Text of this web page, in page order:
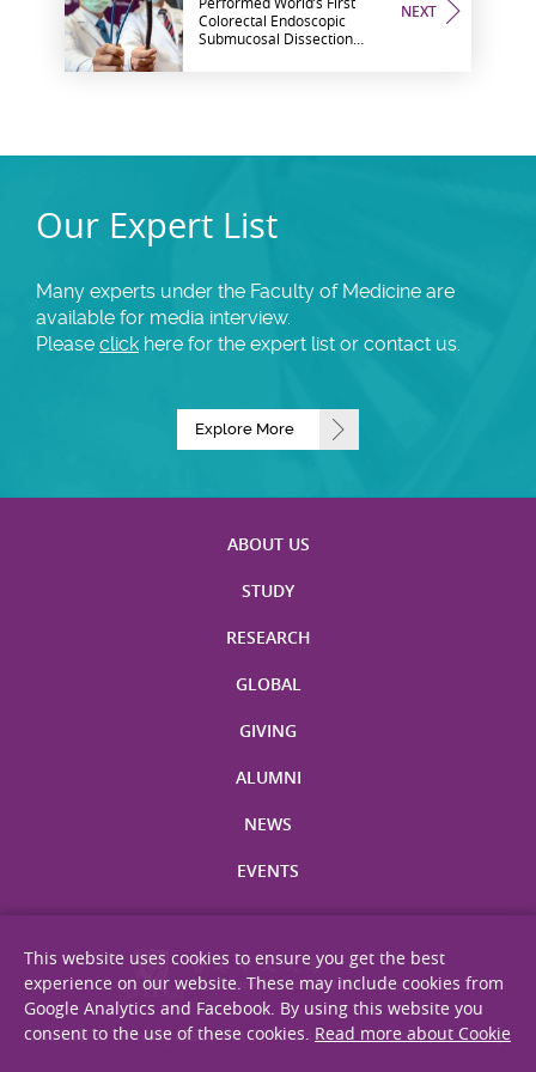
NEXT
Colorectal Endoscopic
Submucosal Dissection
Our Expert List
Many experts under the Faculty of Medicine are
available for media interview.
Please click here for the expert list or contact us.
Explore More
ABOUT US
STUDY
RESEARCH
GLOBAL
GIVING
ALUMNI
NEWS
EVENTS
Site Map Privacy Statement Disclaimer Web Accessibility
This website uses cookies to ensure you get the best
experience on our website. These may include cookies from
Google Analytics and Facebook. By using this website you
consent to the use of these cookies. Read more about Cookie